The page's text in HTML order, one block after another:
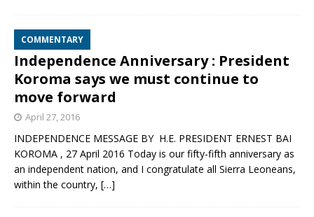
COMMENTARY
Independence Anniversary : President
Koroma says we must continue to
move forward
April 27, 2016
INDEPENDENCE MESSAGE BY H.E. PRESIDENT ERNEST BAI
KOROMA , 27 April 2016 Today is our fifty-fifth anniversary as
an independent nation, and I congratulate all Sierra Leoneans,
within the country, […]